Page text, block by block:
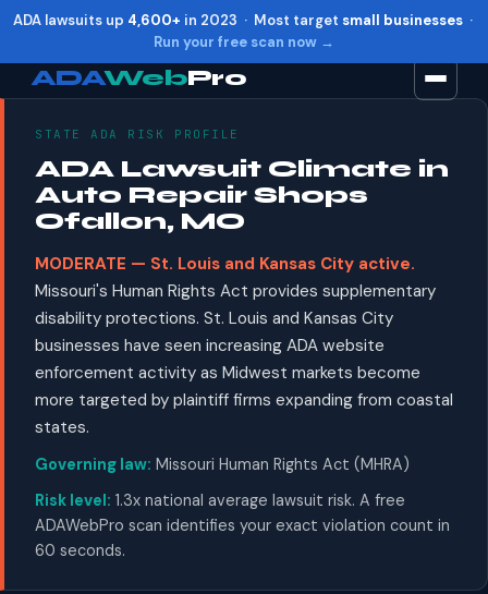
ADA lawsuits up 4,600+ in 2023 · Most target small businesses·
Run your free scan now →
ADAWebPro
STATE ADA RISK PROFILE
ADA Lawsuit Climate in
Auto Repair Shops
Ofallon, MO
MODERATE — St. Louis and Kansas City active.
Missouri's Human Rights Act provides supplementary
disability protections. St. Louis and Kansas City
businesses have seen increasing ADA website
enforcement activity as Midwest markets become
more targeted by plaintiff firms expanding from coastal
states.
Governing law: Missouri Human Rights Act (MHRA)
Risk level: 1.3x national average lawsuit risk. A free
ADAWebPro scan identifies your exact violation count in
60 seconds.
Increase text Alt + =
Decrease text +
Show shortcuts ?
Close Esc